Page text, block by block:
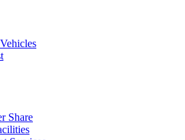
Share